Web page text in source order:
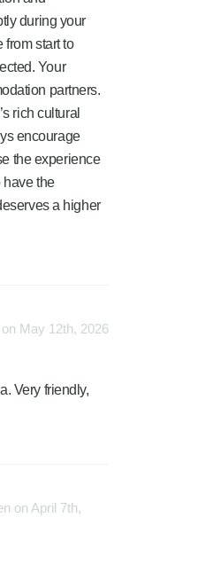
during your
from start to
Your
partners.
rich cultural
encourage
the experience
have the
a higher
May 12th, 2026
Very friendly,
on April 7th,